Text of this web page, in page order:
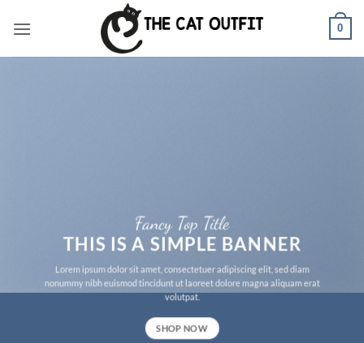
0
Fancy Top Title
THIS IS A SIMPLE BANNER
Lorem ipsum dolor sit amet, consectetuer adipiscing elit, sed diam
nonummy nibh euismod tincidunt ut laoreet dolore magna aliquam erat
volutpat.
SHOP NOW